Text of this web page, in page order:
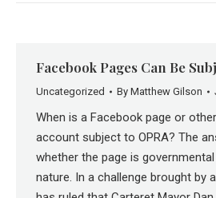
Facebook Pages Can Be
Uncategorized By Matthew Gilson
When is a Facebook page or
account subject to OPRA? The
whether the page is
nature. In a challenge brought by